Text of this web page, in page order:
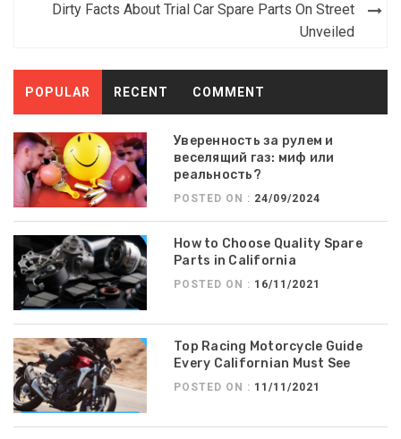
Dirty Facts About Trial Car Spare Parts On Street
Unveiled
POPULAR RECENT COMMENT
Уверенность за рулем и
веселящий газ: миф или
реальность?
POSTED ON : 24/09/2024
How to Choose Quality Spare
Parts in California
POSTED ON : 16/11/2021
Top Racing Motorcycle Guide
Every Californian Must See
POSTED ON : 11/11/2021